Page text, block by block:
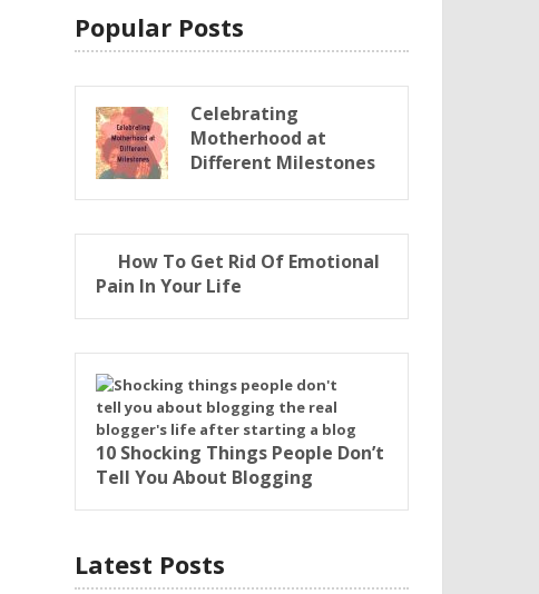
Popular Posts
Celebrating
Motherhood at
Different Milestones
How To Get Rid Of Emotional
Pain In Your Life
10 Shocking Things People Don’t
Tell You About Blogging
Latest Posts